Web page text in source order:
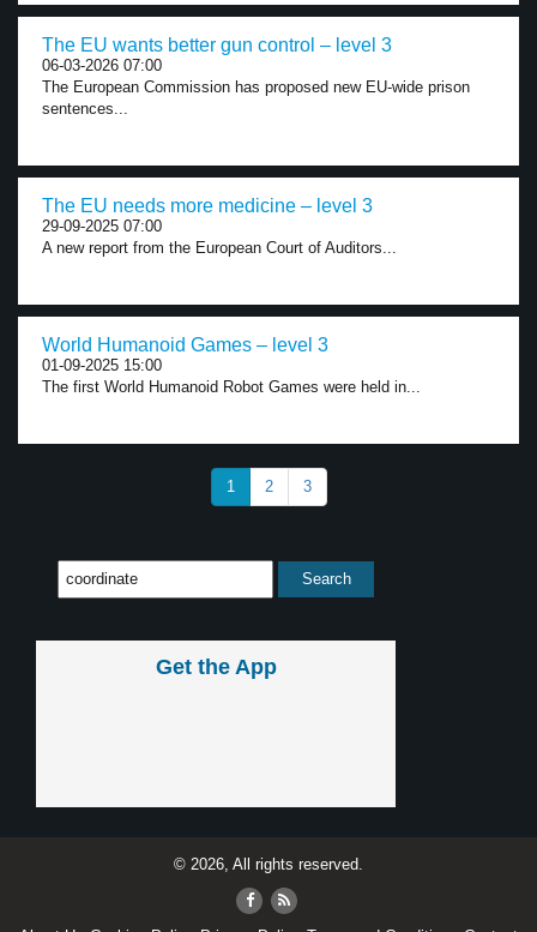
The EU wants better gun control – level 3
06-03-2026 07:00
The European Commission has proposed new EU-wide prison
sentences...
The EU needs more medicine – level 3
29-09-2025 07:00
A new report from the European Court of Auditors...
World Humanoid Games – level 3
01-09-2025 15:00
The first World Humanoid Robot Games were held in...
1 2 3
Get the App
© 2026, All rights reserved.